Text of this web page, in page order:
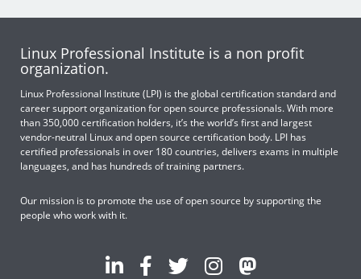
Linux Professional Institute is a non profit
organization.
Linux Professional Institute (LPI) is the global certification standard and
career support organization for open source professionals. With more
than 350,000 certification holders, it’s the world’s first and largest
vendor-neutral Linux and open source certification body. LPI has
certified professionals in over 180 countries, delivers exams in multiple
languages, and has hundreds of training partners.
Our mission is to promote the use of open source by supporting the
people who work with it.